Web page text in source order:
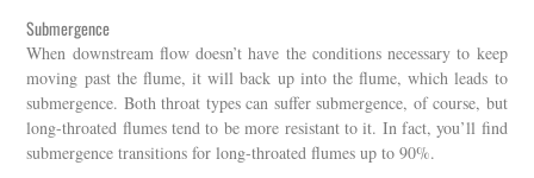
Submergence
When downstream flow doesn’t have the conditions necessary to keep
moving past the flume, it will back up into the flume, which leads to
submergence. Both throat types can suffer submergence, of course, but
long-throated flumes tend to be more resistant to it. In fact, you’ll find
submergence transitions for long-throated flumes up to 90%.